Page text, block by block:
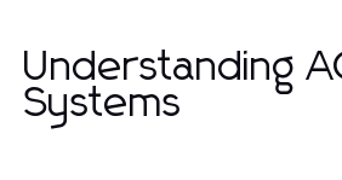
Understanding
Systems